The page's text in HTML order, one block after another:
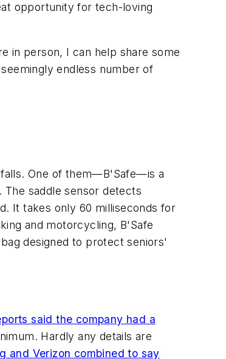
opportunity for tech-loving
in person, I can help share some
endless number of
One of them—B'Safe—is a
saddle sensor detects
It takes only 60 milliseconds for
and motorcycling, B'Safe
designed to protect seniors'
said the company had a
Hardly any details are
and Verizon combined to say